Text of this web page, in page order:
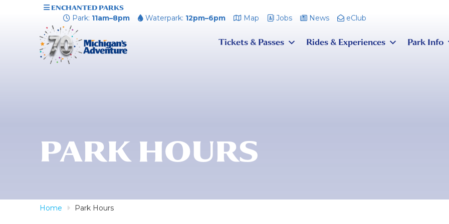
ENCHANTED PARKS
Park: 11am–8pm Waterpark: 12pm–6pm Map Jobs News eClub
Tickets & Passes Rides & Experiences Park Info
PARK HOURS
Home Park Hours